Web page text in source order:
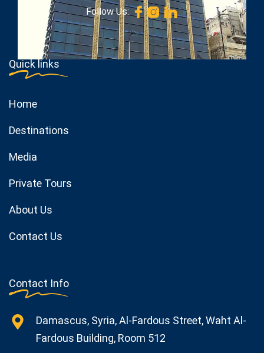
Follow Us:
Quick links
Home
Destinations
Media
Private Tours
About Us
Contact Us
Contact Info
Damascus, Syria, Al-Fardous Street, Waht Al-
Fardous Building, Room 512